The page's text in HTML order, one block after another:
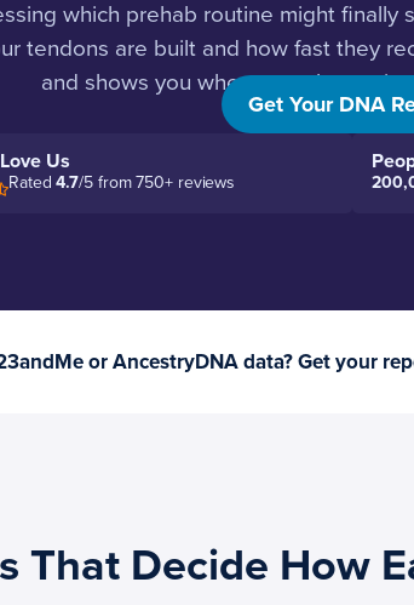
which prehab routine might
tendons are built and how fast they
and shows you where your
Get Your DNA
Us
Rated4.7/5 from 750+ reviews
or AncestryDNA data? Get your
That Decide How